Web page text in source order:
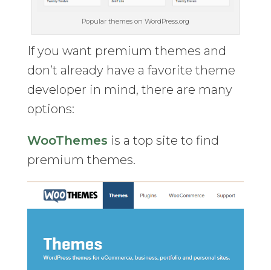
Popular themes on WordPress.org
If you want premium themes and
don’t already have a favorite theme
developer in mind, there are many
options:
WooThemes is a top site to find
premium themes.